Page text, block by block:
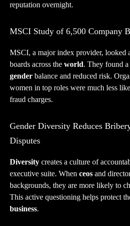
reputation overnight.
MSCI Study of 6,500 Company
MSCI, a major index provider, looked
boards across the world. They found
gender balance and reduced risk.
women in top roles were much less
fraud charges.
Gender Diversity Reduces
Disputes
Diversity creates a culture of
executive suite. When ceos and
backgrounds, they are more likely to
This active questioning helps protect
business.